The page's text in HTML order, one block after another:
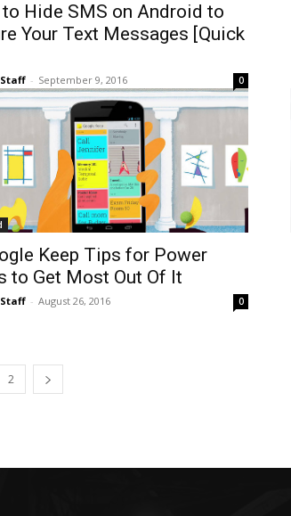
Hide SMS on Android to
Your Text Messages [Quick
- September 9, 2016 0
Keep Tips for Power
to Get Most Out Of It
- August 26, 2016 0
2